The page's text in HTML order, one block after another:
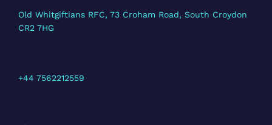
Old Whitgiftians RFC, 73 Croham Road, South Croydon
CR2 7HG
+44 7562212559